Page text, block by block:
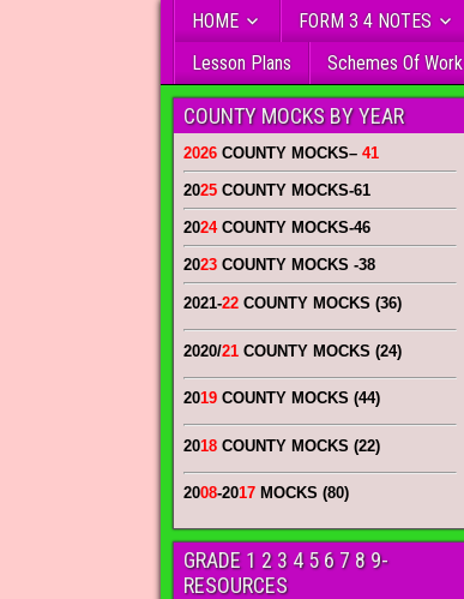
HOME FORM 3 4 NOTES
Lesson Plans
Schemes Of Work
COUNTY MOCKS BY YEAR
2026 COUNTY MOCKS– 41
2025 COUNTY MOCKS-61
2024COUNTY MOCKS-46
2023 COUNTY MOCKS -38
2021-22 COUNTY MOCKS (36)
2020/21 COUNTY MOCKS (24)
2019 COUNTY MOCKS (44)
2018 COUNTY MOCKS (22)
2008-2017 MOCKS (80)
GRADE 1 2 3 4 5 6 7 8 9-
RESOURCES